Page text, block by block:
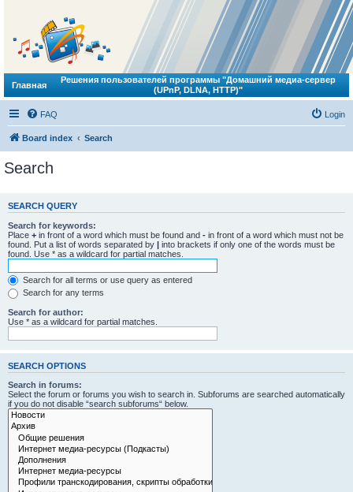
Главная
Решения пользователей программы "Домашний медиа-сервер
(UPnP, DLNA, HTTP)"
FAQ Login
Board index Search
Search
SEARCH QUERY
Search for keywords:
Place + in front of a word which must be found and - in front of a word which must not be
found. Put a list of words separated by | into brackets if only one of the words must be
found. Use * as a wildcard for partial matches.
Search for all terms or use query as entered
Search for any terms
Search for author:
Use * as a wildcard for partial matches.
SEARCH OPTIONS
Search in forums:
Select the forum or forums you wish to search in. Subforums are searched automatically
if you do not disable “search subforums“ below.